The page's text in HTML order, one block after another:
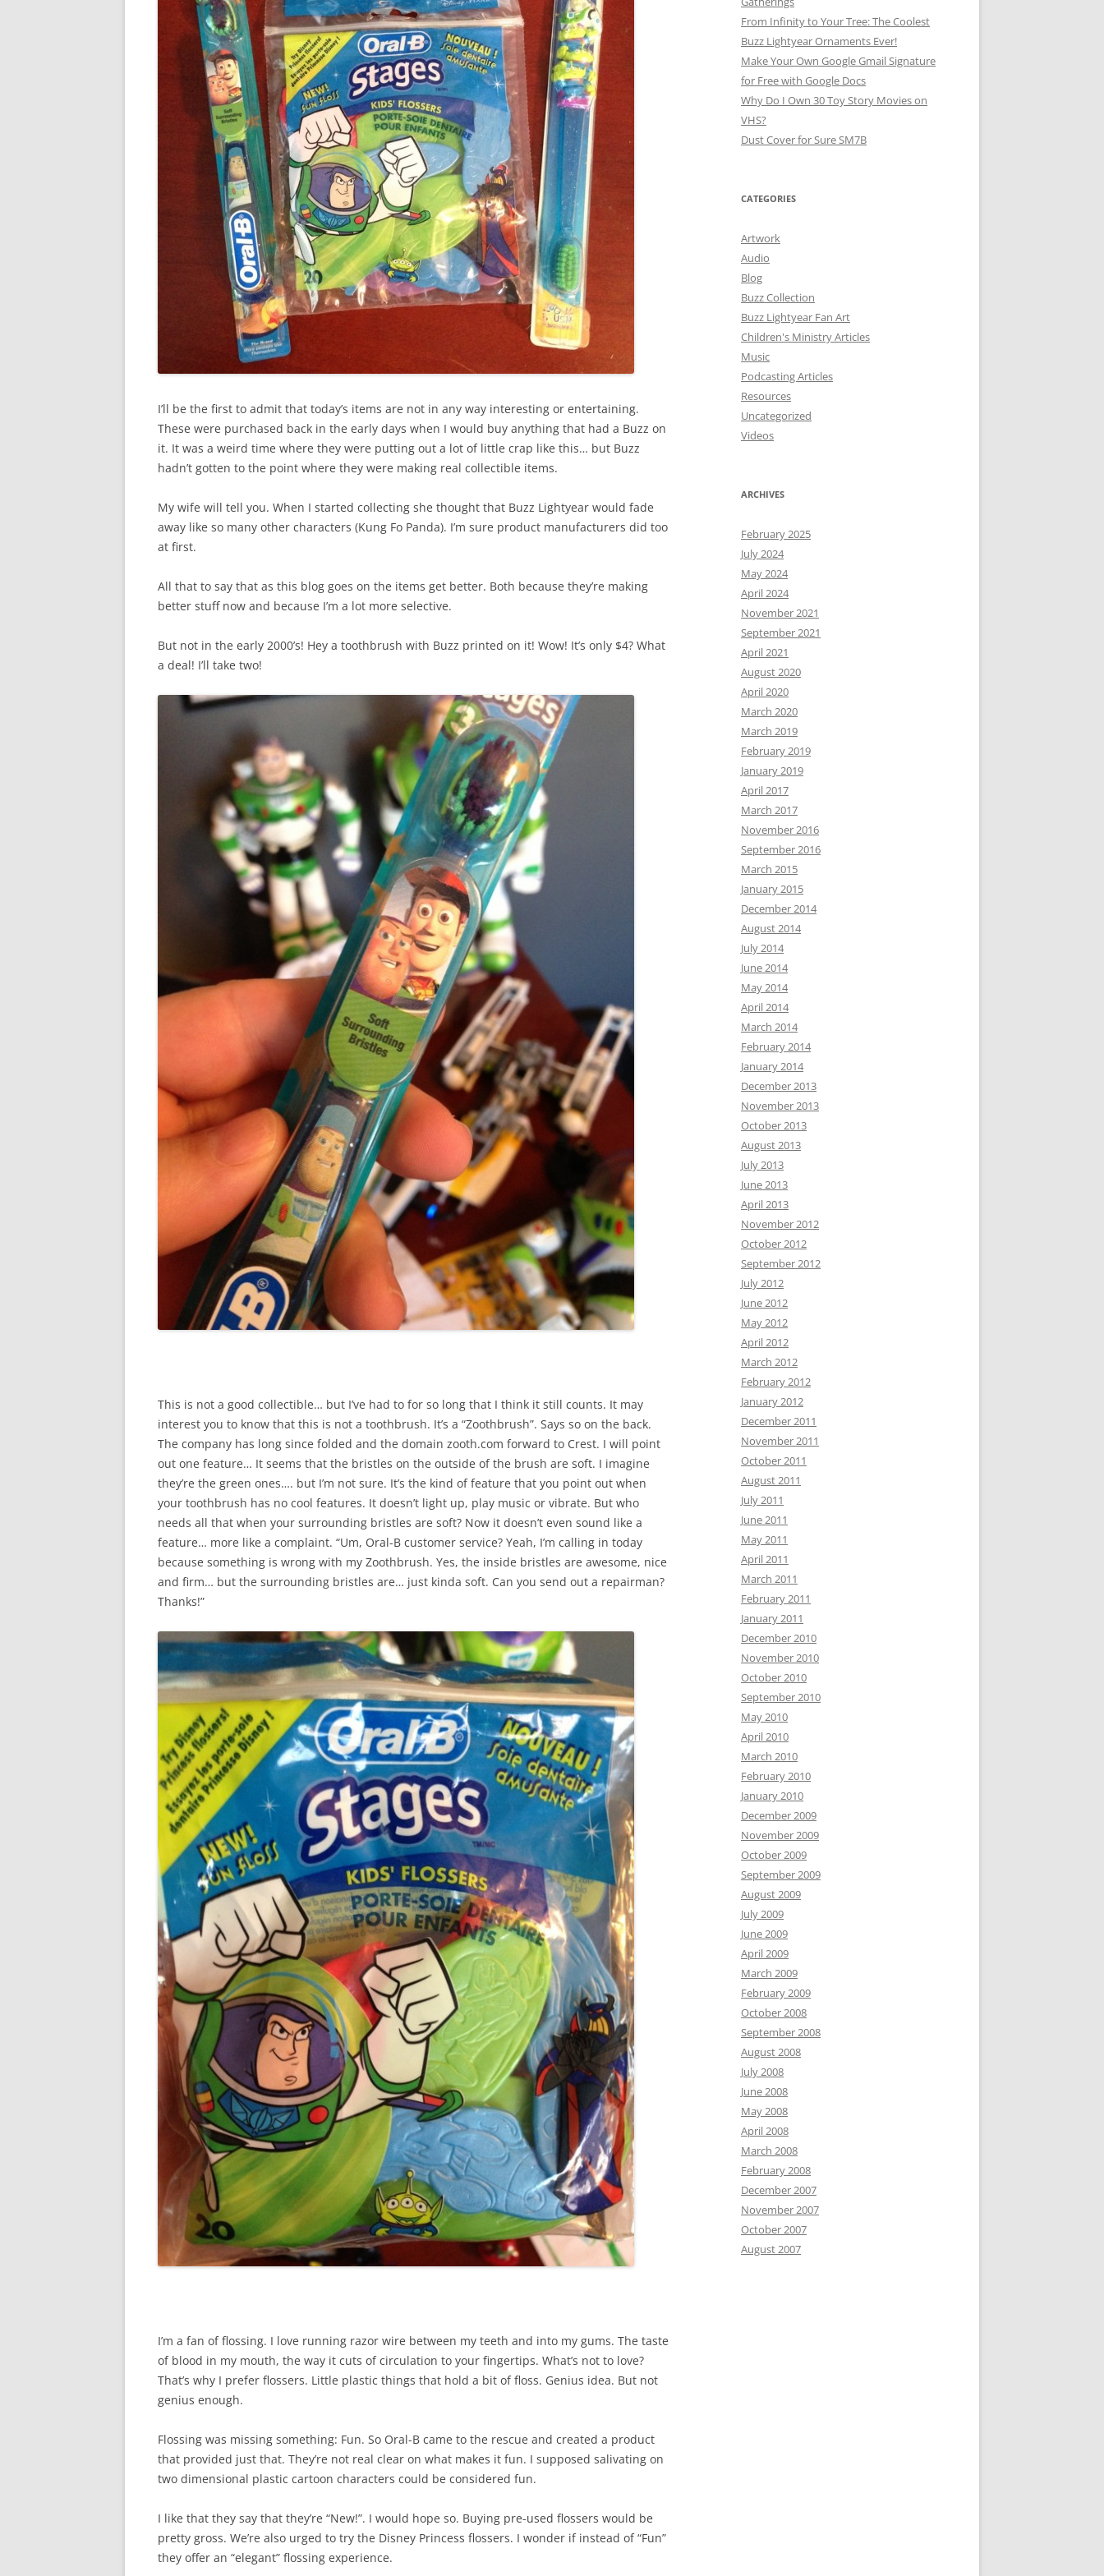
I’ll be the first to admit that today’s items are not in any way interesting or entertaining.
These were purchased back in the early days when I would buy anything that had a Buzz on
it. It was a weird time where they were putting out a lot of little crap like this… but Buzz
hadn’t gotten to the point where they were making real collectible items.
My wife will tell you. When I started collecting she thought that Buzz Lightyear would fade
away like so many other characters (Kung Fo Panda). I’m sure product manufacturers did too
at first.
All that to say that as this blog goes on the items get better. Both because they’re making
better stuff now and because I’m a lot more selective.
But not in the early 2000’s! Hey a toothbrush with Buzz printed on it! Wow! It’s only $4? What
a deal! I’ll take two!
This is not a good collectible… but I’ve had to for so long that I think it still counts. It may
interest you to know that this is not a toothbrush. It’s a “Zoothbrush”. Says so on the back.
The company has long since folded and the domain zooth.com forward to Crest. I will point
out one feature… It seems that the bristles on the outside of the brush are soft. I imagine
they’re the green ones…. but I’m not sure. It’s the kind of feature that you point out when
your toothbrush has no cool features. It doesn’t light up, play music or vibrate. But who
needs all that when your surrounding bristles are soft? Now it doesn’t even sound like a
feature… more like a complaint. “Um, Oral-B customer service? Yeah, I’m calling in today
because something is wrong with my Zoothbrush. Yes, the inside bristles are awesome, nice
and firm… but the surrounding bristles are… just kinda soft. Can you send out a repairman?
Thanks!”
I’m a fan of flossing. I love running razor wire between my teeth and into my gums. The taste
of blood in my mouth, the way it cuts of circulation to your fingertips. What’s not to love?
That’s why I prefer flossers. Little plastic things that hold a bit of floss. Genius idea. But not
genius enough.
Flossing was missing something: Fun. So Oral-B came to the rescue and created a product
that provided just that. They’re not real clear on what makes it fun. I supposed salivating on
two dimensional plastic cartoon characters could be considered fun.
I like that they say that they’re “New!”. I would hope so. Buying pre-used flossers would be
pretty gross. We’re also urged to try the Disney Princess flossers. I wonder if instead of “Fun”
they offer an “elegant” flossing experience.
From Infinity to Your Tree: The Coolest
Buzz Lightyear Ornaments Ever!
Make Your Own Google Gmail Signature
for Free with Google Docs
Why Do I Own 30 Toy Story Movies on
VHS?
Dust Cover for Sure SM7B
CATEGORIES
Artwork
Audio
Blog
Buzz Collection
Buzz Lightyear Fan Art
Children's Ministry Articles
Music
Podcasting Articles
Resources
Uncategorized
Videos
ARCHIVES
February 2025
July 2024
May 2024
April 2024
November 2021
September 2021
April 2021
August 2020
April 2020
March 2020
March 2019
February 2019
January 2019
April 2017
March 2017
November 2016
September 2016
March 2015
January 2015
December 2014
August 2014
July 2014
June 2014
May 2014
April 2014
March 2014
February 2014
January 2014
December 2013
November 2013
October 2013
August 2013
July 2013
June 2013
April 2013
November 2012
October 2012
September 2012
July 2012
June 2012
May 2012
April 2012
March 2012
February 2012
January 2012
December 2011
November 2011
October 2011
August 2011
July 2011
June 2011
May 2011
April 2011
March 2011
February 2011
January 2011
December 2010
November 2010
October 2010
September 2010
May 2010
April 2010
March 2010
February 2010
January 2010
December 2009
November 2009
October 2009
September 2009
August 2009
July 2009
June 2009
April 2009
March 2009
February 2009
October 2008
September 2008
August 2008
July 2008
June 2008
May 2008
April 2008
March 2008
February 2008
December 2007
November 2007
October 2007
August 2007